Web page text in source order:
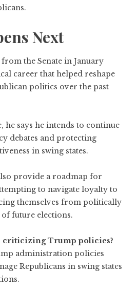
Next
the Senate in January
career that helped reshape
politics over the past
he says he intends to continue
debates and protecting
in swing states.
provide a roadmap for
to navigate loyalty to
themselves from politically
future elections.
criticizing Trump policies?
administration policies
Republicans in swing states